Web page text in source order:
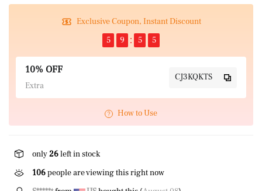
Exclusive Coupon, Instant Discount
5
9 5 4
10% OFF
Extra
CJ3KQKTS
How to Use
only26left in stock
106people are viewing this right now